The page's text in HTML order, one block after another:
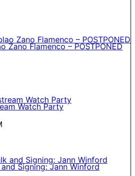
Zano Flamenco – POSTPONED
Watch Party
and Signing: Jann Winford